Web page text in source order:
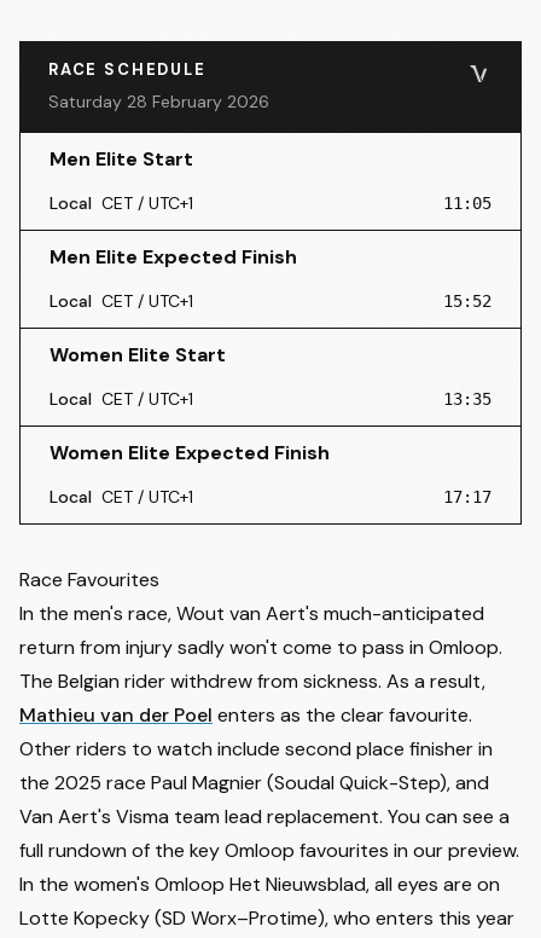
RACE SCHEDULE
Saturday 28 February 2026
Men Elite Start
Local CET / UTC+1 11:05
Men Elite Expected Finish
Local CET / UTC+1 15:52
Women Elite Start
Local CET / UTC+1 13:35
Women Elite Expected Finish
Local CET / UTC+1 17:17
Race Favourites
In the men's race, Wout van Aert's much-anticipated
return from injury sadly won't come to pass in Omloop.
The Belgian rider withdrew from sickness. As a result,
Mathieu van der Poel enters as the clear favourite.
Other riders to watch include second place finisher in
the 2025 race Paul Magnier (Soudal Quick-Step), and
Van Aert's Visma team lead replacement. You can see a
full rundown of the key Omloop favourites in our preview.
In the women's Omloop Het Nieuwsblad, all eyes are on
Lotte Kopecky (SD Worx–Protime), who enters this year